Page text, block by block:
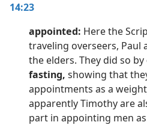
14:23
appointed: Here the
traveling overseers, Paul
the elders. They did so by
fasting, showing that
appointments as a
apparently Timothy are
part in appointing men as